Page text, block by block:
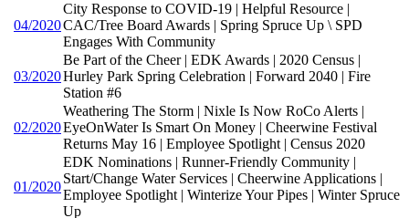
04/2020
City Response to COVID-19 | Helpful Resource |
CAC/Tree Board Awards | Spring Spruce Up \ SPD
Engages With Community
03/2020
Be Part of the Cheer | EDK Awards | 2020 Census |
Hurley Park Spring Celebration | Forward 2040 | Fire
Station #6
02/2020
Weathering The Storm | Nixle Is Now RoCo Alerts |
EyeOnWater Is Smart On Money | Cheerwine Festival
Returns May 16 | Employee Spotlight | Census 2020
01/2020
EDK Nominations | Runner-Friendly Community |
Start/Change Water Services | Cheerwine Applications |
Employee Spotlight | Winterize Your Pipes | Winter Spruce
Up